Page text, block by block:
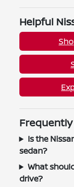
Helpful
Is the
sedan?
What
drive?